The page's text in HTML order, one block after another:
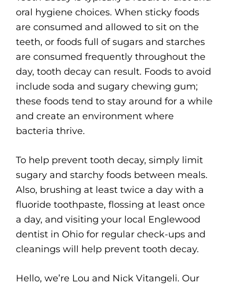
oral hygiene choices. When sticky foods
are consumed and allowed to sit on the
teeth, or foods full of sugars and starches
are consumed frequently throughout the
day, tooth decay can result. Foods to avoid
include soda and sugary chewing gum;
these foods tend to stay around for a while
and create an environment where
bacteria thrive.
To help prevent tooth decay, simply limit
sugary and starchy foods between meals.
Also, brushing at least twice a day with a
fluoride toothpaste, flossing at least once
a day, and visiting your local Englewood
dentist in Ohio for regular check-ups and
cleanings will help prevent tooth decay.
Hello, we’re Lou and Nick Vitangeli. Our